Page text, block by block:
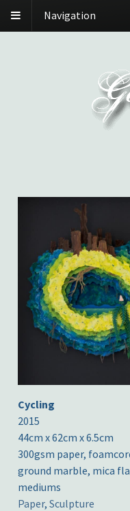
Navigation
Cycling
2015
44cm x 62cm x 6.5cm
300gsm paper,
ground marble, mica
mediums
Paper, Sculpture